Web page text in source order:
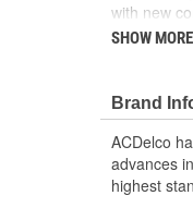
with new
tested to
Calipers
application
brackets
provide
SHOW MORE
Brand
ACDelco
advances
highest